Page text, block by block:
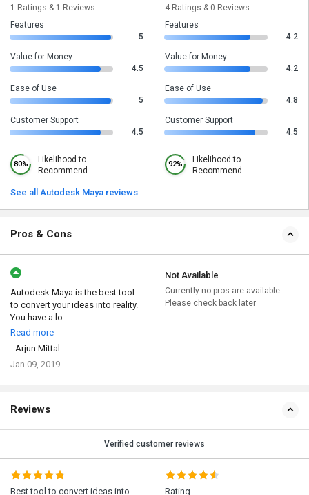
1 Ratings & 1 Reviews
Features
5
Value for Money
4.5
Ease of Use
5
Customer Support
4.5
80%
Likelihood to
Recommend
See all Autodesk Maya reviews
4 Ratings & 0 Reviews
Features
4.2
Value for Money
4.2
Ease of Use
4.8
Customer Support
4.5
92%
Likelihood to
Recommend
Pros & Cons
Autodesk Maya is the best tool
to convert your ideas into reality.
You have a lo...
Read more
- Arjun Mittal
Jan 09, 2019
Not Available
Currently no pros are available.
Please check back later
Reviews
Verified customer reviews
Best tool to convert ideas into Rating